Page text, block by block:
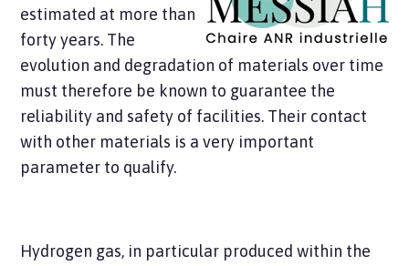
estimated at more than
forty years. The
evolution and degradation of materials over time
must therefore be known to guarantee the
reliability and safety of facilities. Their contact
with other materials is a very important
parameter to qualify.
Hydrogen gas, in particular produced within the